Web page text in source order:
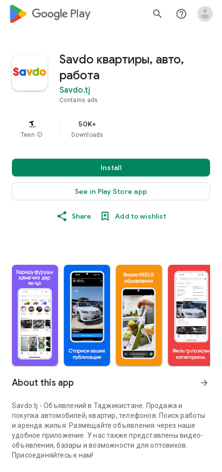
google_logo Play search help_outline
Savdo квартиры, авто,
работа
Savdo.tj
Contains ads
Teen info
50K+
Downloads
Install
See in Play Store app
Share Add to wishlist
About this app arrow_forward
Savdo.tj - Объявлений в Таджикистане. Продажа и
покупка автомобилей, квартир, телефонов. Поиск работы
и аренда жилья. Размещайте объявления через наше
удобное приложение. У нас также представлены видео-
объявления, базары и возможности для оптовиков.
Присоединяйтесь к нам!